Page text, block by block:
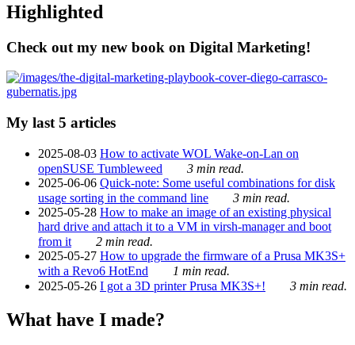
Highlighted
Check out my new book on Digital Marketing!
My last 5 articles
2025-08-03 How to activate WOL Wake-on-Lan on
openSUSE Tumbleweed
3 min read.
2025-06-06 Quick-note: Some useful combinations for disk
usage sorting in the command line
3 min read.
2025-05-28 How to make an image of an existing physical
hard drive and attach it to a VM in virsh-manager and boot
from it
2 min read.
2025-05-27 How to upgrade the firmware of a Prusa MK3S+
with a Revo6 HotEnd
1 min read.
2025-05-26 I got a 3D printer Prusa MK3S+! 3 min read.
What have I made?